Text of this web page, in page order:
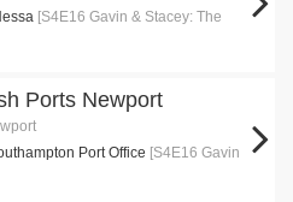
[S4E16 Gavin & Stacey: The
Ports Newport
Port Office [S4E16 Gavin